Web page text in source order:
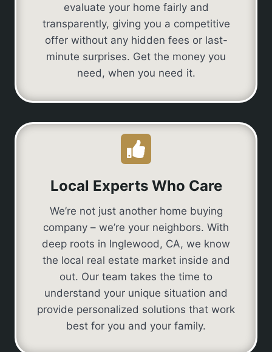
evaluate your home fairly and
transparently, giving you a competitive
offer without any hidden fees or last-
minute surprises. Get the money you
need, when you need it.
Local Experts Who Care
We’re not just another home buying
company – we’re your neighbors. With
deep roots in Inglewood, CA, we know
the local real estate market inside and
out. Our team takes the time to
understand your unique situation and
provide personalized solutions that work
best for you and your family.